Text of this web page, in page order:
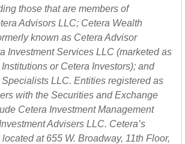
those that are members of
Advisors LLC; Cetera Wealth
known as Cetera Advisor
Investment Services LLC (marketed as
or Cetera Investors); and
LLC. Entities registered as
with the Securities and Exchange
Cetera Investment Management
Advisers LLC. Cetera’s
at 655 W. Broadway, 11th Floor,